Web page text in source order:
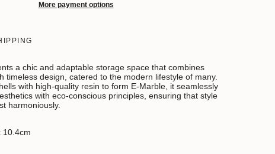
More payment options
a chic and adaptable storage space that combines
timeless design, catered to the modern lifestyle of many.
with high-quality resin to form E-Marble, it seamlessly
with eco-conscious principles, ensuring that style
harmoniously.
10.4cm